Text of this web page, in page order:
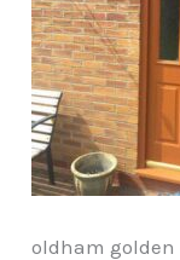
oldham